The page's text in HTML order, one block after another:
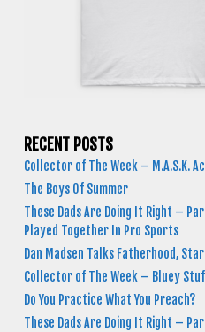
RECENT POSTS
Collector of The Week – M.A.S.K.
The Boys Of Summer
These Dads Are Doing It Right –
Played Together In Pro Sports
Dan Madsen Talks Fatherhood,
Collector of The Week – Bluey
Do You Practice What You Preach?
These Dads Are Doing It Right –